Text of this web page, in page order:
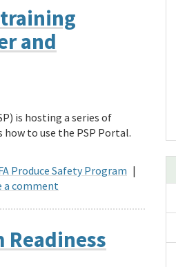
training
and
is hosting a series of
to use the PSP Portal.
Produce Safety Program |
a comment
Readiness